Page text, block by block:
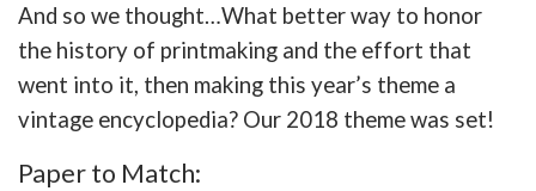
And so we thought…What better way to honor
the history of printmaking and the effort that
went into it, then making this year’s theme a
vintage encyclopedia? Our 2018 theme was set!
Paper to Match: